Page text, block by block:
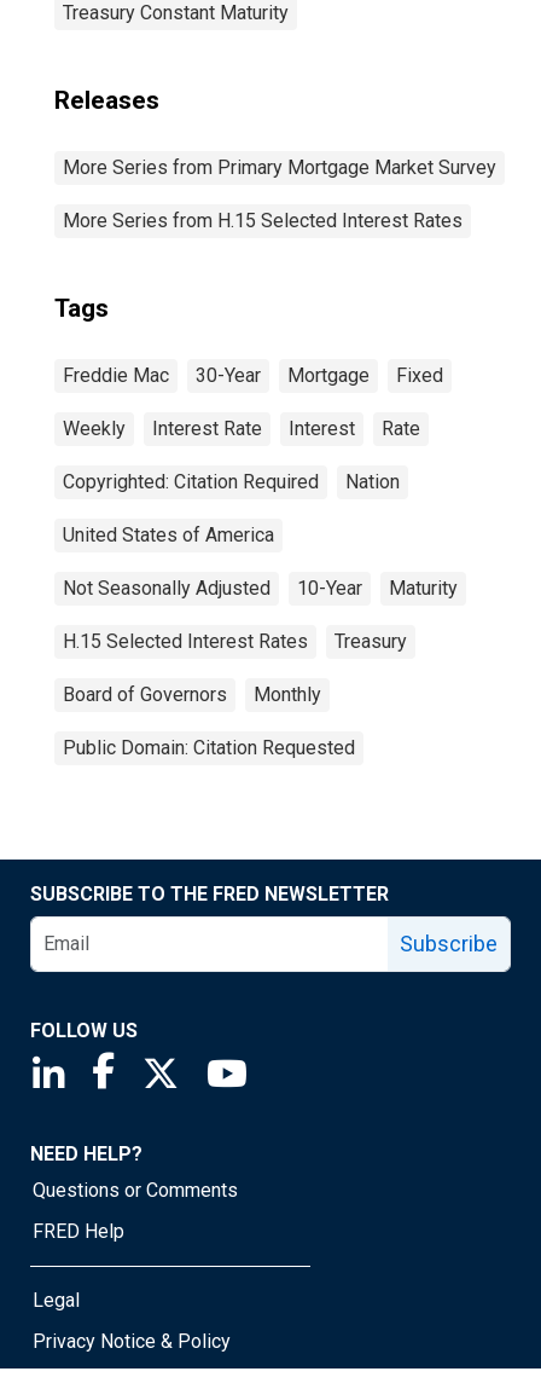
Treasury Constant Maturity
Releases
More Series from Primary Mortgage Market Survey
More Series from H.15 Selected Interest Rates
Tags
Freddie Mac 30-Year Mortgage Fixed
Weekly Interest Rate Interest Rate
Copyrighted: Citation Required Nation
United States of America
Not Seasonally Adjusted 10-Year Maturity
H.15 Selected Interest Rates Treasury
Board of Governors Monthly
Public Domain: Citation Requested
SUBSCRIBE TO THE FRED NEWSLETTER
Subscribe
FOLLOW US
Saint Louis Fed linkedin page
Saint Louis Fed facebook page
Saint Louis Fed X page
NEED HELP?
Questions or Comments
FRED Help
Legal
Privacy Notice & Policy